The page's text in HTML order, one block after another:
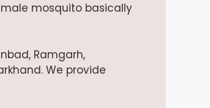
mosquito basically
Ramgarh,
We provide